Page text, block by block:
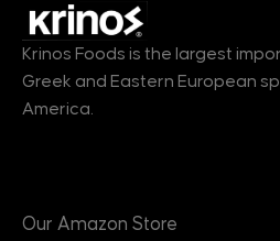
Krinos Foods is the largest
Greek and Eastern European
America.
Our Amazon Store